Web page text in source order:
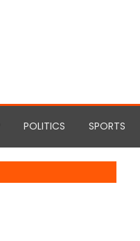
POLITICS SPORTS